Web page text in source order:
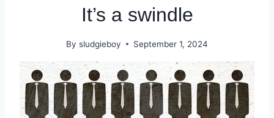
It’s a swindle
By sludgieboy September 1, 2024